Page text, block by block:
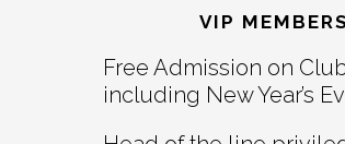
Interactions
VIP
Free Admission on
including New Year’s